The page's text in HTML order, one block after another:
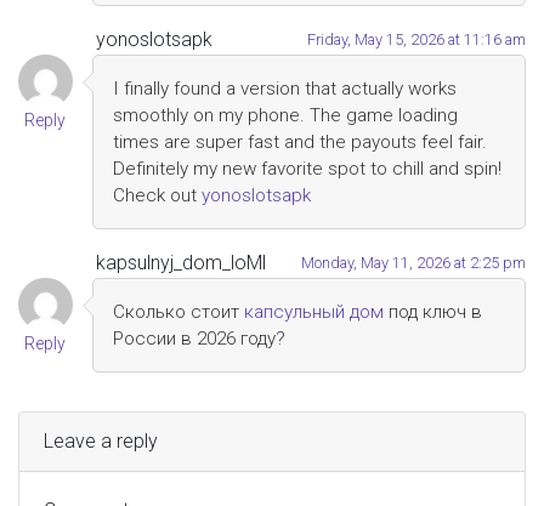
yonoslotsapk Friday, May 15, 2026 at 11:16 am
Reply
I finally found a version that actually works
smoothly on my phone. The game loading
times are super fast and the payouts feel fair.
Definitely my new favorite spot to chill and spin!
Check out yonoslotsapk
kapsulnyj_dom_loMl Monday, May 11, 2026 at 2:25 pm
Reply
Сколько стоит капсульный дом под ключ в
России в 2026 году?
Leave a reply